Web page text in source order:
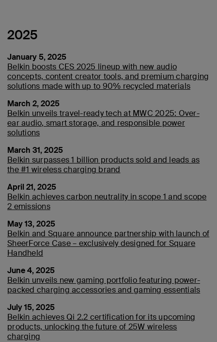
2025
January 5, 2025
Belkin boosts CES 2025 lineup with new audio
concepts, content creator tools, and premium charging
solutions made with up to 90% recycled materials
March 2, 2025
Belkin unveils travel-ready tech at MWC 2025: Over-
ear audio, smart storage, and responsible power
solutions
March 31, 2025
Belkin surpasses 1 billion products sold and leads as
the #1 wireless charging brand
April 21, 2025
Belkin achieves carbon neutrality in scope 1 and scope
2 emissions
May 13, 2025
Belkin and Square announce partnership with launch of
SheerForce Case – exclusively designed for Square
Handheld
June 4, 2025
Belkin unveils new gaming portfolio featuring power-
packed charging accessories and gaming essentials
July 15, 2025
Belkin achieves Qi 2.2 certification for its upcoming
products, unlocking the future of 25W wireless
charging